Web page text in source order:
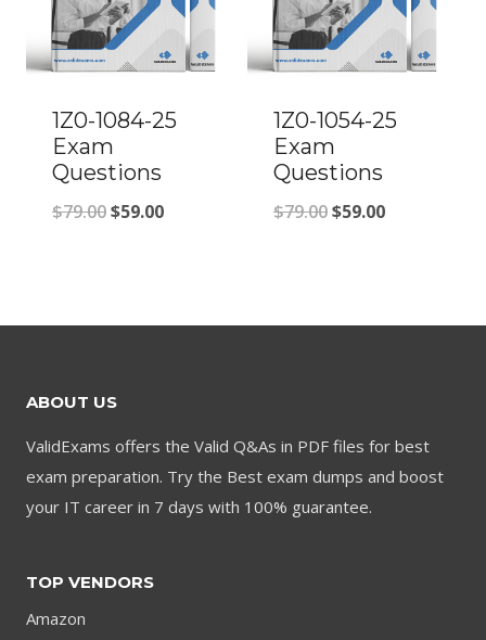
1Z0-1084-25
Exam
Questions
$79.00Original
$59.00Current
1Z0-1054-25
Exam
Questions
$79.00Original
$59.00Current
ABOUT US
ValidExams offers the Valid Q&As in PDF files for best
exam preparation. Try the Best exam dumps and boost
your IT career in 7 days with 100% guarantee.
TOP VENDORS
Amazon